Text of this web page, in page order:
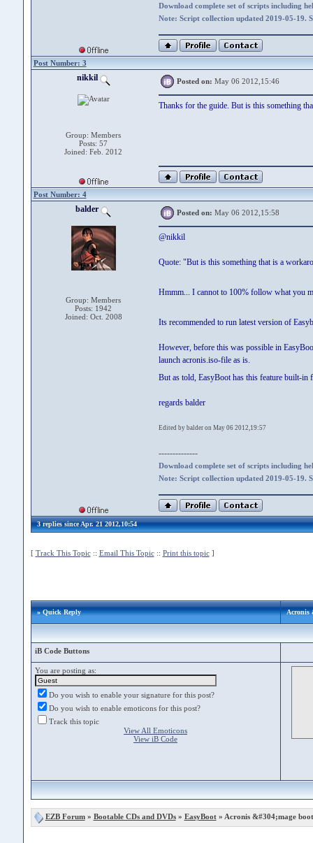
Download complete set of scripts including
Note: Script collection updated 2019-05-19.
Post Number: 3
nikkil
Group: Members
Posts: 57
Joined: Feb. 2012
Posted on: May 06 2012,15:46
Thanks for the guide. But is this something
Post Number: 4
balder
Group: Members
Posts: 1942
Joined: Oct. 2008
Posted on: May 06 2012,15:58
@nikkil
Quote: "But is this something that is a
Hmmm... I cannot to 100% follow what you
Its recommended to run latest version of
However, before this was possible in
launch acronis.iso-file as is.
But as told, EasyBoot has this feature built-in
regards balder
Edited by balder on May 06 2012,19:57
--------------
Download complete set of scripts including
Note: Script collection updated 2019-05-19.
3 replies since Apr. 21 2012,10:54
[ Track This Topic:: Email This Topic:: Print this topic]
» Quick Reply Acronis
iB Code Buttons
You are posting as:
Do you wish to enable your signature for this post?
Do you wish to enable emoticons for this post?
Track this topic
View All Emoticons
View iB Code
EZB Forum» Bootable CDs and DVDs» EasyBoot» Acronis &#304;mage